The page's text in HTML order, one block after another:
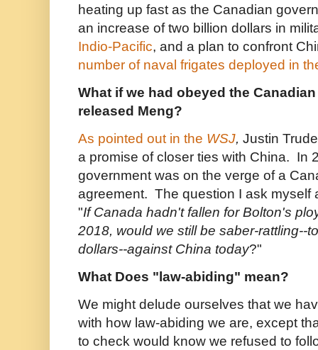
heating up fast as the Canadian
an increase of two billion dollars in
Indio-Pacific, and a plan to confront
number of naval frigates deployed in
What if we had obeyed the
released Meng?
As pointed out in the WSJ, Justin
a promise of closer ties with China. In
government was on the verge of a
agreement. The question I ask myself
"If Canada hadn't fallen for Bolton's
2018, would we still be saber-rattling--
dollars--against China today?"
What Does "law-abiding" mean?
We might delude ourselves that we
with how law-abiding we are, except
to check would know we refused to